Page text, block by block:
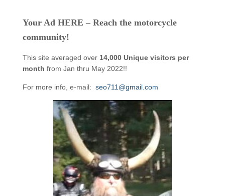
Your Ad HERE – Reach the motorcycle
community!
This site averaged over 14,000 Unique visitors per
month from Jan thru May 2022!!
For more info, e-mail: seo711@gmail.com